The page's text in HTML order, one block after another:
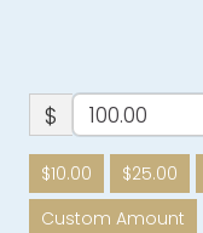
$
$10.00 $25.00
Custom Amount